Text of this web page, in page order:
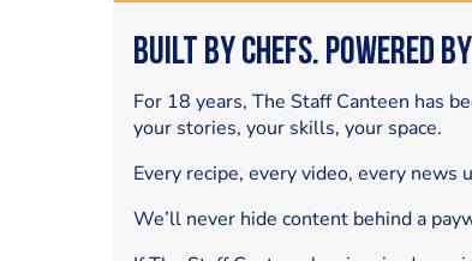
Built by Chefs. Powered
For 18 years, The Staff Canteen has
your stories, your skills, your space.
Every recipe, every video, every
We’ll never hide content behind a